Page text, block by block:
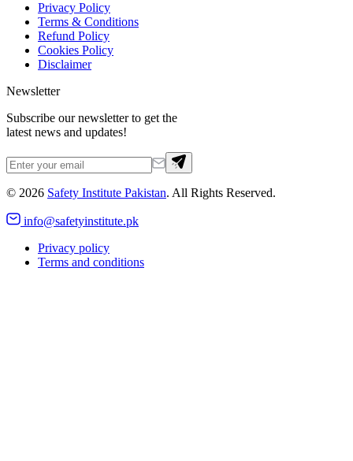
Privacy Policy
Terms & Conditions
Refund Policy
Cookies Policy
Disclaimer
Newsletter
Subscribe our newsletter to get the
latest news and updates!
© 2026 Safety Institute Pakistan. All Rights Reserved.
info@safetyinstitute.pk
Privacy policy
Terms and conditions